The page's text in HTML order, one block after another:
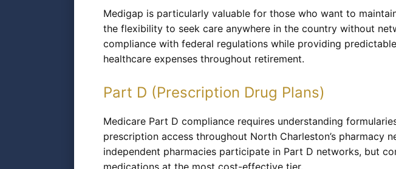
Medigap is particularly valuable for those who want to
the flexibility to seek care anywhere in the country without
compliance with federal regulations while providing
healthcare expenses throughout retirement.
Part D (Prescription Drug Plans)
Medicare Part D compliance requires understanding
prescription access throughout North Charleston’s pharmacy
independent pharmacies participate in Part D networks, but
medications at the most cost-effective tier.